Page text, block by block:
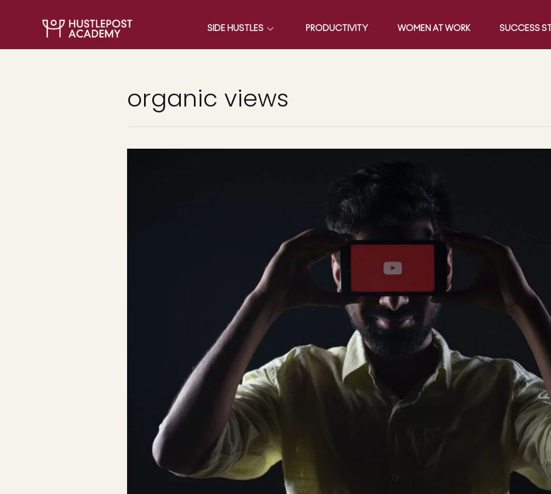
SIDE HUSTLES PRODUCTIVITY WOMEN AT WORK SUCCESS
organic views